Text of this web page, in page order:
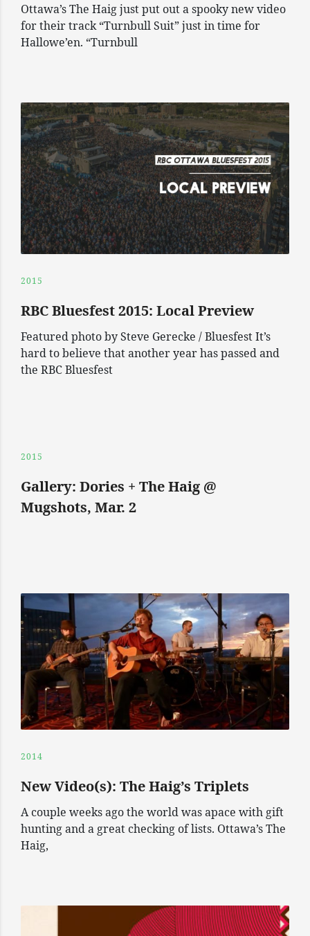
Ottawa’s The Haig just put out a spooky new video
for their track “Turnbull Suit” just in time for
Hallowe’en. “Turnbull
2015
RBC Bluesfest 2015: Local Preview
Featured photo by Steve Gerecke / Bluesfest It’s
hard to believe that another year has passed and
the RBC Bluesfest
2015
Gallery: Dories + The Haig @
Mugshots, Mar. 2
2014
New Video(s): The Haig’s Triplets
A couple weeks ago the world was apace with gift
hunting and a great checking of lists. Ottawa’s The
Haig,